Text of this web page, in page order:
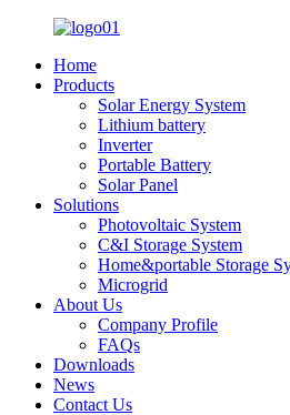
Home
Products
Solar Energy System
Lithium battery
Inverter
Portable Battery
Solar Panel
Solutions
Photovoltaic System
C&I Storage System
Home&portable Storage
Microgrid
About Us
Company Profile
FAQs
Downloads
News
Contact Us